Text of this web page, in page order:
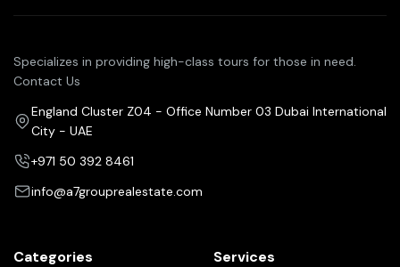
Specializes in providing high-class tours for those in need.
Contact Us
England Cluster Z04 - Office Number 03 Dubai International
City - UAE
+971 50 392 8461
info@a7grouprealestate.com
Categories Services